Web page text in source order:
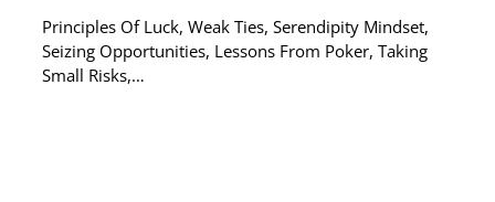
Principles Of Luck, Weak Ties, Serendipity Mindset,
Seizing Opportunities, Lessons From Poker, Taking
Small Risks,…